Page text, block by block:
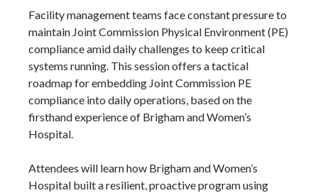
Facility management teams face constant pressure to
maintain Joint Commission Physical Environment (PE)
compliance amid daily challenges to keep critical
systems running. This session offers a tactical
roadmap for embedding Joint Commission PE
compliance into daily operations, based on the
firsthand experience of Brigham and Women’s
Hospital.
Attendees will learn how Brigham and Women’s
Hospital built a resilient, proactive program using